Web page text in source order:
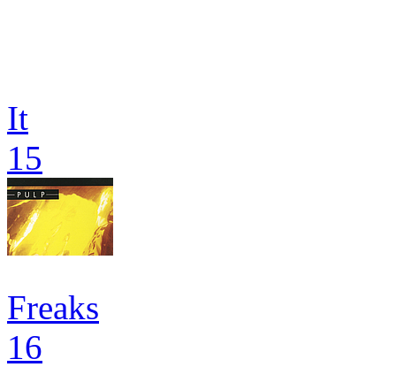
It
15
Freaks
16